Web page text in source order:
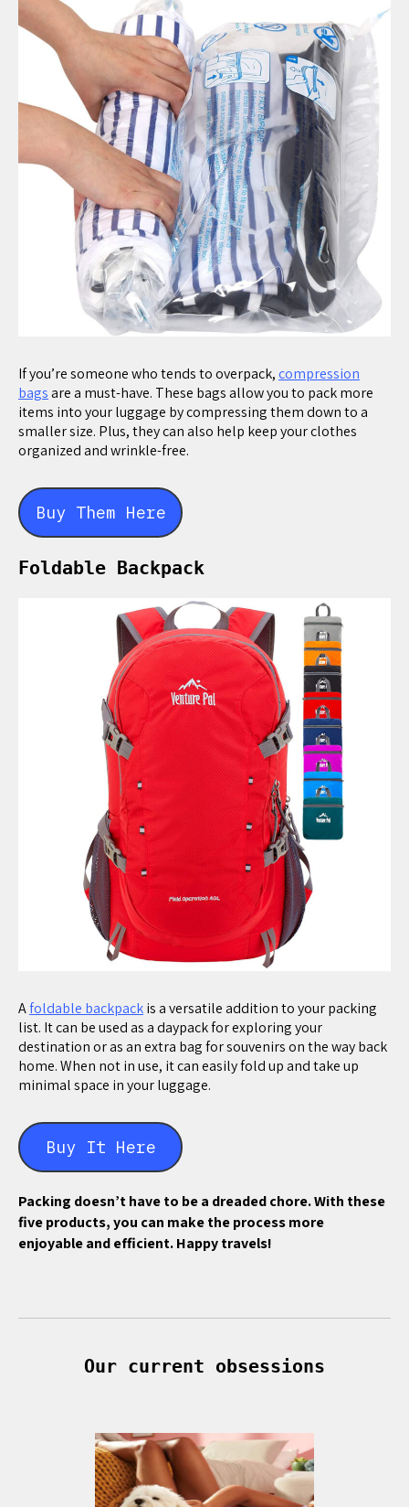
If you’re someone who tends to overpack,compression
bagsare a must-have. These bags allow you to pack more
items into your luggage by compressing them down to a
smaller size. Plus, they can also help keep your clothes
organized and wrinkle-free.
Buy Them Here
Foldable Backpack
Afoldable backpackis a versatile addition to your packing
list. It can be used as a daypack for exploring your
destination or as an extra bag for souvenirs on the way back
home. When not in use, it can easily fold up and take up
minimal space in your luggage.
Buy It Here
Packing doesn’t have to be a dreaded chore. With these
five products, you can make the process more
enjoyable and efficient. Happy travels!
Our current obsessions